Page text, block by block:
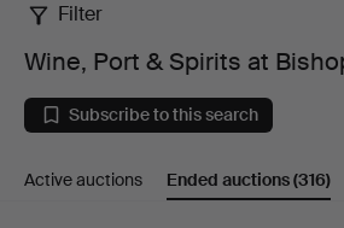
Wine,
Port
&
Spirits
Filter
Wine, Port & Spirits at
Subscribe to this search
Active auctions Ended auctions(316)